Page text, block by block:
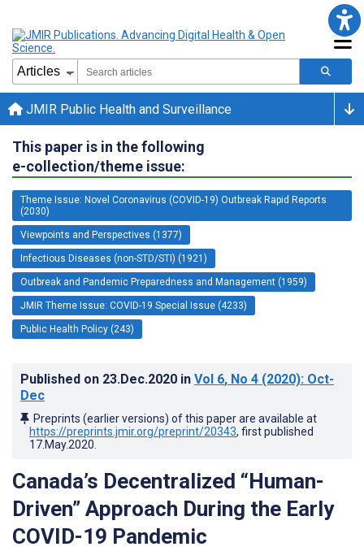
JMIR Public Health and Surveillance
This paper is in the following
e-collection/theme issue:
Theme Issue: Novel Coronavirus (COVID-19) Outbreak Rapid Reports
(2030)
Viewpoints and Perspectives (1377)
Infectious Diseases (non-STD/STI) (1921)
Outbreak and Pandemic Preparedness and Management (1959)
JMIR Theme Issue: COVID-19 Special Issue (4233)
Public Health Policy (243)
Published on 23.Dec.2020 in Vol 6, No 4 (2020): Oct-
Dec
Preprints (earlier versions) of this paper are available at
https://preprints.jmir.org/preprint/20343, first published
17.May.2020
Canada’s Decentralized “Human-
Driven” Approach During the Early
COVID-19 Pandemic